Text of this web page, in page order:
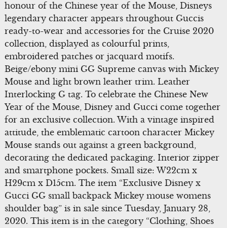
honour of the Chinese year of the Mouse, Disneys
legendary character appears throughout Guccis
ready-to-wear and accessories for the Cruise 2020
collection, displayed as colourful prints,
embroidered patches or jacquard motifs.
Beige/ebony mini GG Supreme canvas with Mickey
Mouse and light brown leather trim. Leather
Interlocking G tag. To celebrate the Chinese New
Year of the Mouse, Disney and Gucci come together
for an exclusive collection. With a vintage inspired
attitude, the emblematic cartoon character Mickey
Mouse stands out against a green background,
decorating the dedicated packaging. Interior zipper
and smartphone pockets. Small size: W22cm x
H29cm x D15cm. The item “Exclusive Disney x
Gucci GG small backpack Mickey mouse womens
shoulder bag” is in sale since Tuesday, January 28,
2020. This item is in the category “Clothing, Shoes